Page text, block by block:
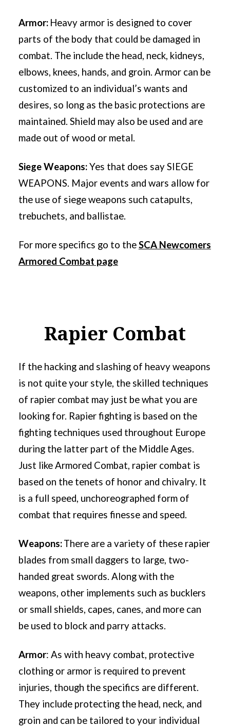
Armor: Heavy armor is designed to cover
parts of the body that could be damaged in
combat. The include the head, neck, kidneys,
elbows, knees, hands, and groin. Armor can be
customized to an individual’s wants and
desires, so long as the basic protections are
maintained. Shield may also be used and are
made out of wood or metal.
Siege Weapons:Yes that does say SIEGE
WEAPONS. Major events and wars allow for
the use of siege weapons such catapults,
trebuchets, and ballistae.
For more specifics go to theSCA Newcomers
Armored Combat page
Rapier Combat
If the hacking and slashing of heavy weapons
is not quite your style, the skilled techniques
of rapier combat may just be what you are
looking for. Rapier fighting is based on the
fighting techniques used throughout Europe
during the latter part of the Middle Ages.
Just like Armored Combat, rapier combat is
based on the tenets of honor and chivalry. It
is a full speed, unchoreographed form of
combat that requires finesse and speed.
Weapons:There are a variety of these rapier
blades from small daggers to large, two-
handed great swords. Along with the
weapons, other implements such as bucklers
or small shields, capes, canes, and more can
be used to block and parry attacks.
Armor: As with heavy combat, protective
clothing or armor is required to prevent
injuries, though the specifics are different.
They include protecting the head, neck, and
groin and can be tailored to your individual